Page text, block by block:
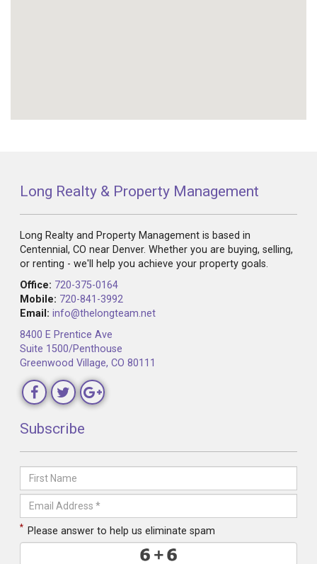
Long Realty & Property Management
Long Realty and Property Management is based in
Centennial, CO near Denver. Whether you are buying, selling,
or renting - we'll help you achieve your property goals.
Office: 720-375-0164
Mobile: 720-841-3992
Email:info@thelongteam.net
8400 E Prentice Ave
Suite 1500/Penthouse
Greenwood Village, CO 80111
Subscribe
* Please answer to help us eliminate spam